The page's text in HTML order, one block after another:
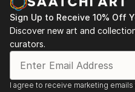
Sign Up to Receive 10% Off
Discover new art and
curators.
I agree to receive marketing